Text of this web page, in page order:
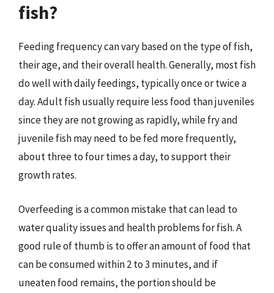
fish?
Feeding frequency can vary based on the type of fish,
their age, and their overall health. Generally, most fish
do well with daily feedings, typically once or twice a
day. Adult fish usually require less food than juveniles
since they are not growing as rapidly, while fry and
juvenile fish may need to be fed more frequently,
about three to four times a day, to support their
growth rates.
Overfeeding is a common mistake that can lead to
water quality issues and health problems for fish. A
good rule of thumb is to offer an amount of food that
can be consumed within 2 to 3 minutes, and if
uneaten food remains, the portion should be